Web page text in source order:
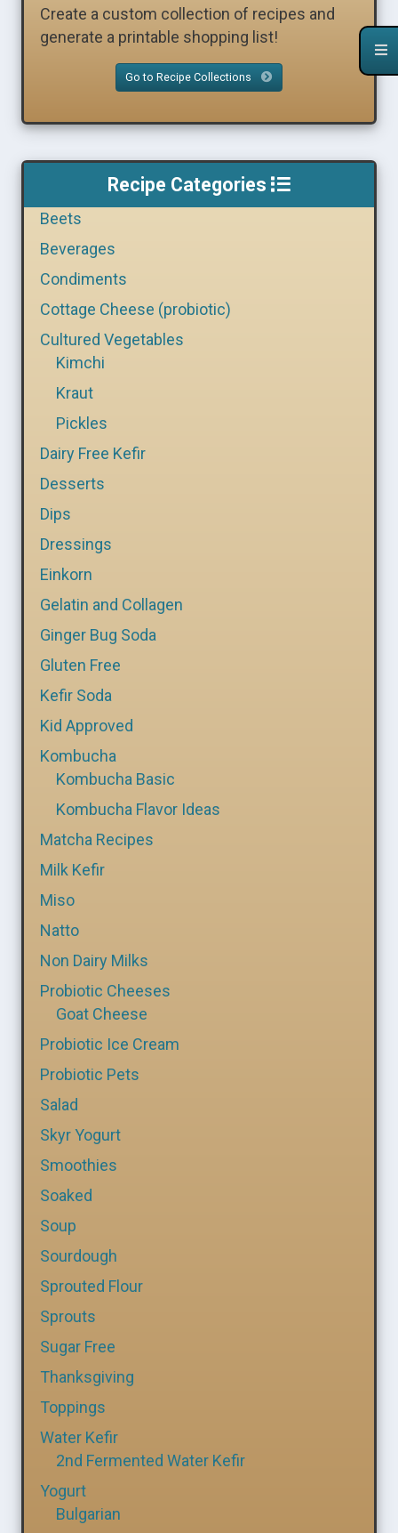
Create a custom collection of recipes and
generate a printable shopping list!
Go to Recipe Collections
Recipe Categories
Beets
Beverages
Condiments
Cottage Cheese (probiotic)
Cultured Vegetables
Kimchi
Kraut
Pickles
Dairy Free Kefir
Desserts
Dips
Dressings
Einkorn
Gelatin and Collagen
Ginger Bug Soda
Gluten Free
Kefir Soda
Kid Approved
Kombucha
Kombucha Basic
Kombucha Flavor Ideas
Matcha Recipes
Milk Kefir
Miso
Natto
Non Dairy Milks
Probiotic Cheeses
Goat Cheese
Probiotic Ice Cream
Probiotic Pets
Salad
Skyr Yogurt
Smoothies
Soaked
Soup
Sourdough
Sprouted Flour
Sprouts
Sugar Free
Thanksgiving
Toppings
Water Kefir
2nd Fermented Water Kefir
Yogurt
Bulgarian